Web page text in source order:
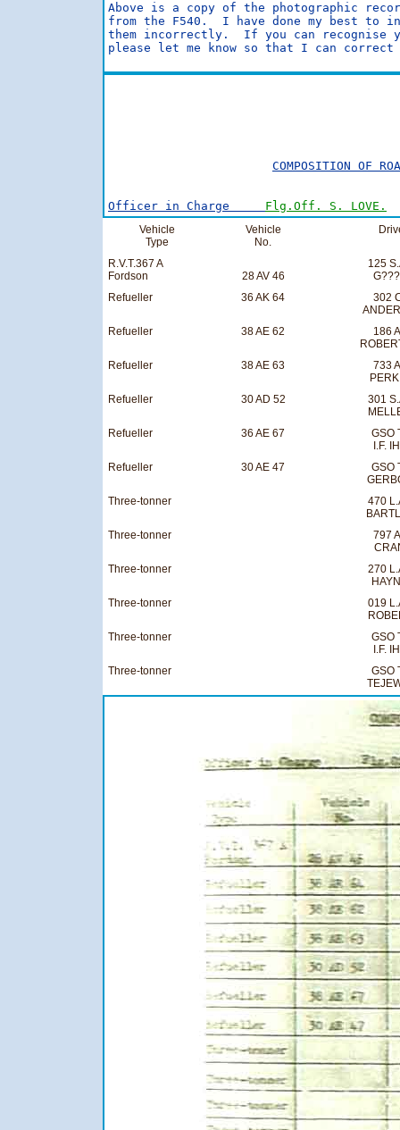
Above is a copy of the photographic
from the F540.  I have done my best to
them incorrectly.  If you can recognise
please let me know so that I can
COMPOSITION OF
Officer in Charge Flg.Off. S. LOVE.
Vehicle
Type
Vehicle
No.
R.V.T.367 A
Fordson
28 AV 46
125
Refueller
36 AK 64
302
Refueller
38 AE 62
186
Refueller
38 AE 63
733
Refueller
30 AD 52
301
Refueller
36 AE 67
GSO
I.F.
Refueller
30 AE 47
GSO
Three-tonner
470
Three-tonner
797
Three-tonner
270
Three-tonner
019
Three-tonner
GSO
I.F.
Three-tonner
GSO